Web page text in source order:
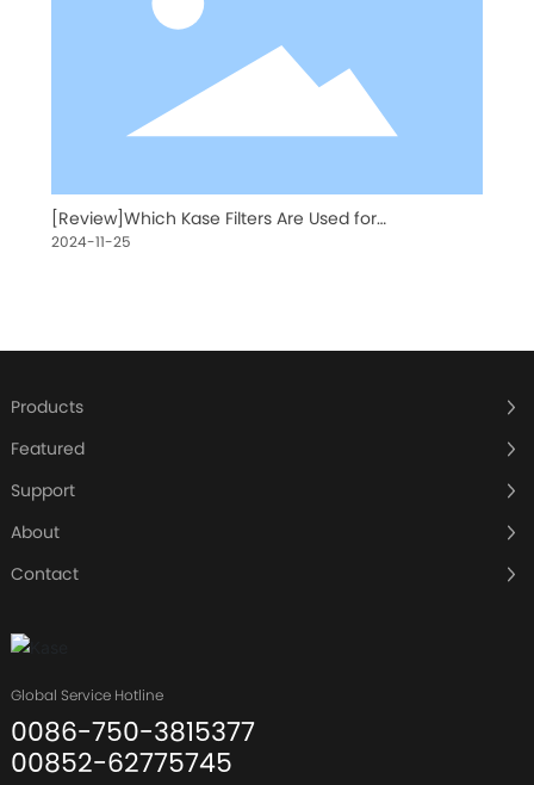
[Review]Which Kase Filters Are Used for
Astrophotography?
2024-11-25
Products
Featured
Support
About
Contact
Global Service Hotline
0086-750-3815377
00852-62775745